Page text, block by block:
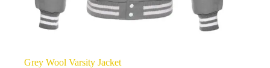
Grey Wool Varsity Jacket